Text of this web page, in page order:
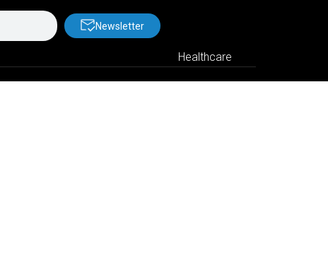
Newsletter
Healthcare